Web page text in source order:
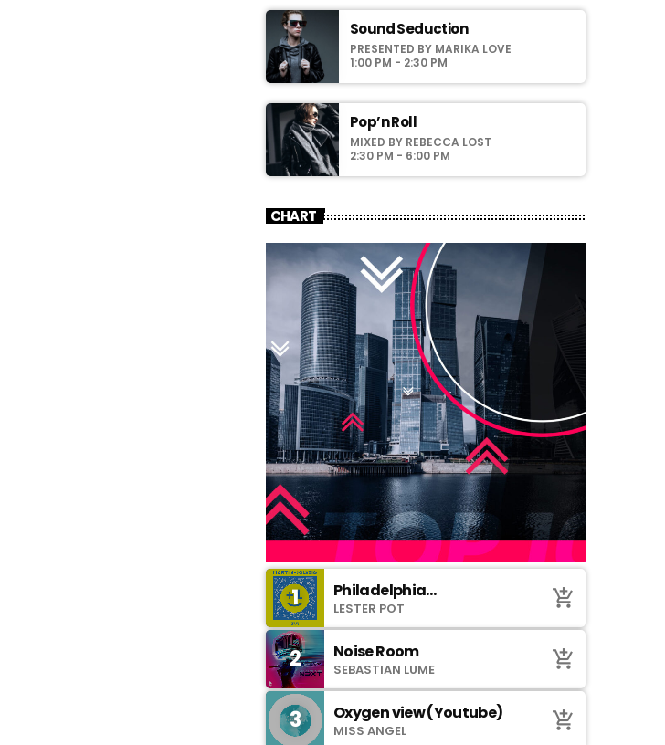
Sound Seduction
PRESENTED BY MARIKA LOVE
1:00 PM - 2:30 PM
Pop’n Roll
MIXED BY REBECCA LOST
2:30 PM - 6:00 PM
CHART
1
Philadelphia
(SoundCloud)
LESTER POT add_shopping_cart
2 Noise Room
SEBASTIAN LUME add_shopping_cart
3 Oxygen view (Youtube)
MISS ANGEL add_shopping_cart